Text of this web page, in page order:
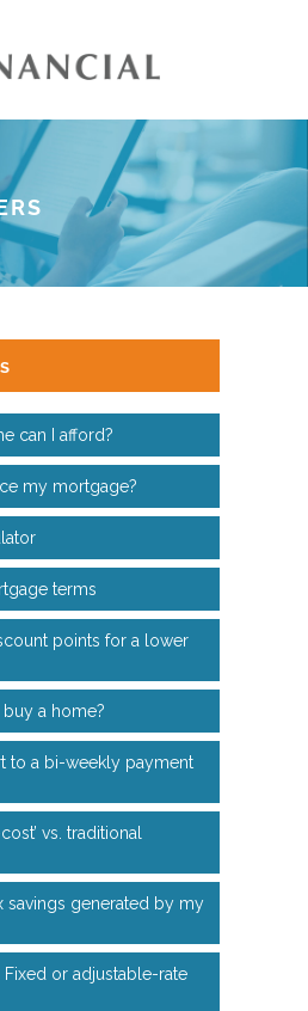
can I afford?
my mortgage?
terms
points for a lower
a home?
to a bi-weekly payment
vs. traditional
savings generated by my
or adjustable-rate